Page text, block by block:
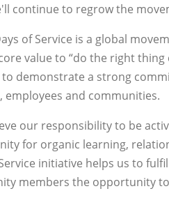
continue to regrow the
of Service is a global
core value to “do the right
demonstrate a strong
employees and communities.
our responsibility to be
for organic learning,
initiative helps us to
members the opportunity